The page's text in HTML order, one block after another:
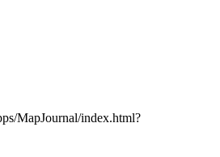
MapJournal/index.html?